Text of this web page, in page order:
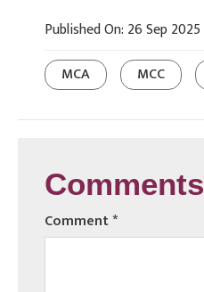
Published On: 26 Sep 2025
MCA
MCC
Comments
Comment*